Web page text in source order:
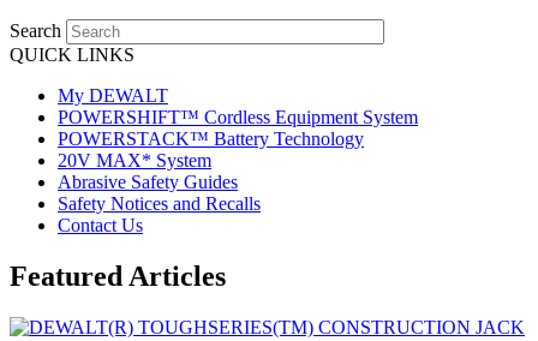
Search
QUICK LINKS
My DEWALT
POWERSHIFT™ Cordless Equipment System
POWERSTACK™ Battery Technology
20V MAX* System
Abrasive Safety Guides
Safety Notices and Recalls
Contact Us
Featured Articles